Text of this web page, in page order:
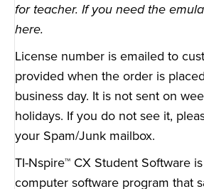
for teacher. If you need the
here.
License number is emailed to
provided when the order is
business day. It is not sent on
holidays. If you do not see it,
your Spam/Junk mailbox.
TI-Nspire™ CX Student Software
computer software program that